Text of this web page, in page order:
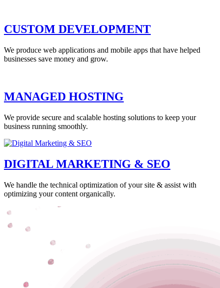
CUSTOM DEVELOPMENT
We produce web applications and mobile apps that have helped
businesses save money and grow.
MANAGED HOSTING
We provide secure and scalable hosting solutions to keep your
business running smoothly.
DIGITAL MARKETING & SEO
We handle the technical optimization of your site & assist with
optimizing your content organically.